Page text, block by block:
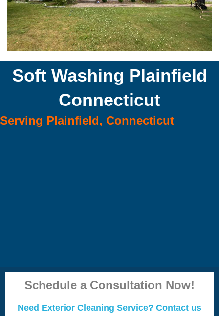
Soft Washing Plainfield
Connecticut
Serving Plainfield, Connecticut
Schedule a Consultation Now!
Need Exterior Cleaning Service? Contact us